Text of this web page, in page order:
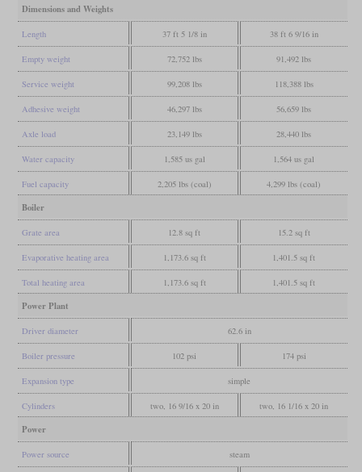
Dimensions and Weights
Length 37 ft 5 1/8 in 38 ft 6 9/16 in
Empty weight 72,752 lbs 91,492 lbs
Service weight 99,208 lbs 118,388 lbs
Adhesive weight 46,297 lbs 56,659 lbs
Axle load 23,149 lbs 28,440 lbs
Water capacity 1,585 us gal 1,564 us gal
Fuel capacity 2,205 lbs (coal) 4,299 lbs (coal)
Boiler
Grate area 12.8 sq ft 15.2 sq ft
Evaporative heating area 1,173.6 sq ft 1,401.5 sq ft
Total heating area 1,173.6 sq ft 1,401.5 sq ft
Power Plant
Driver diameter 62.6 in
Boiler pressure 102 psi 174 psi
Expansion type simple
Cylinders two, 16 9/16 x 20 in two, 16 1/16 x 20 in
Power
Power source steam